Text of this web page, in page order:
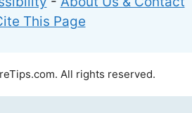
This Page
All rights reserved.